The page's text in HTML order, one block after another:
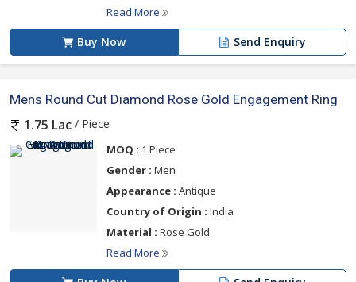
Read More
Buy Now Send Enquiry
Mens Round Cut Diamond Rose Gold Engagement Ring
1.75 Lac / Piece
MOQ : 1 Piece
Gender : Men
Appearance : Antique
Country of Origin : India
Material : Rose Gold
Read More